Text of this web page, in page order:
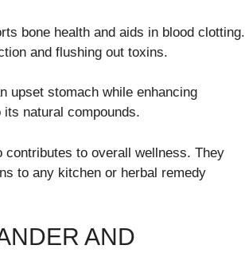
bone health and aids in blood clotting.
and flushing out toxins.
upset stomach while enhancing
natural compounds.
to overall wellness. They
to any kitchen or herbal remedy
AND